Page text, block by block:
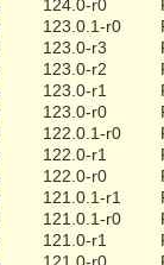
124.0-r0
123.0.1-r0
123.0-r3
123.0-r2
123.0-r1
123.0-r0
122.0.1-r0
122.0-r1
122.0-r0
121.0.1-r1
121.0.1-r0
121.0-r1
121.0-r0